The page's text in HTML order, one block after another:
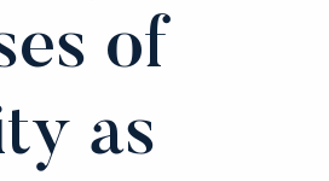
of
as